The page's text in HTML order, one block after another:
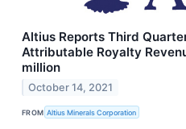
Altius Reports Third
Attributable Royalty
million
October 14, 2021
FROM Altius Minerals Corporation